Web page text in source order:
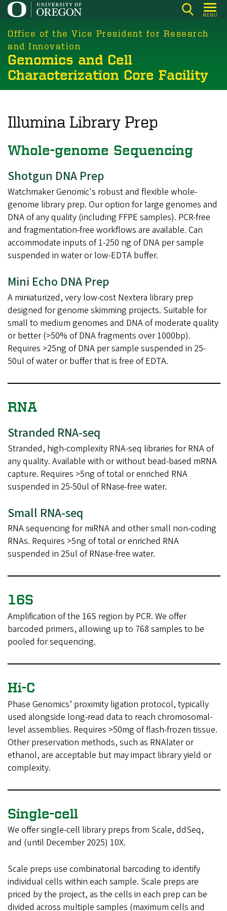
Skip
main
content
MENU
Office of the Vice President for Research
and Innovation
Genomics and Cell
Characterization Core Facility
Illumina Library Prep
Whole-genome Sequencing
Shotgun DNA Prep
Watchmaker Genomic's robust and flexible whole-
genome library prep. Our option for large genomes and
DNA of any quality (including FFPE samples). PCR-free
and fragmentation-free workflows are available. Can
accommodate inputs of 1-250 ng of DNA per sample
suspended in water or low-EDTA buffer.
Mini Echo DNA Prep
A miniaturized, very low-cost Nextera library prep
designed for genome skimming projects. Suitable for
small to medium genomes and DNA of moderate quality
or better (>50% of DNA fragments over 1000bp).
Requires >25ng of DNA per sample suspended in 25-
50ul of water or buffer that is free of EDTA.
RNA
Stranded RNA-seq
Stranded, high-complexity RNA-seq libraries for RNA of
any quality. Available with or without bead-based mRNA
capture. Requires >5ng of total or enriched RNA
suspended in 25-50ul of RNase-free water.
Small RNA-seq
RNA sequencing for miRNA and other small non-coding
RNAs. Requires >5ng of total or enriched RNA
suspended in 25ul of RNase-free water.
16S
Amplification of the 16S region by PCR. We offer
barcoded primers, allowing up to 768 samples to be
pooled for sequencing.
Hi-C
Phase Genomics’ proximity ligation protocol, typically
used alongside long-read data to reach chromosomal-
level assemblies. Requires >50mg of flash-frozen tissue.
Other preservation methods, such as RNAlater or
ethanol, are acceptable but may impact library yield or
complexity.
Single-cell
We offer single-cell library preps from Scale, ddSeq,
and (until December 2025) 10X.
Scale preps use combinatorial barcoding to identify
individual cells within each sample. Scale preps are
priced by the project, as the cells in each prep can be
divided across multiple samples (maximum cells and